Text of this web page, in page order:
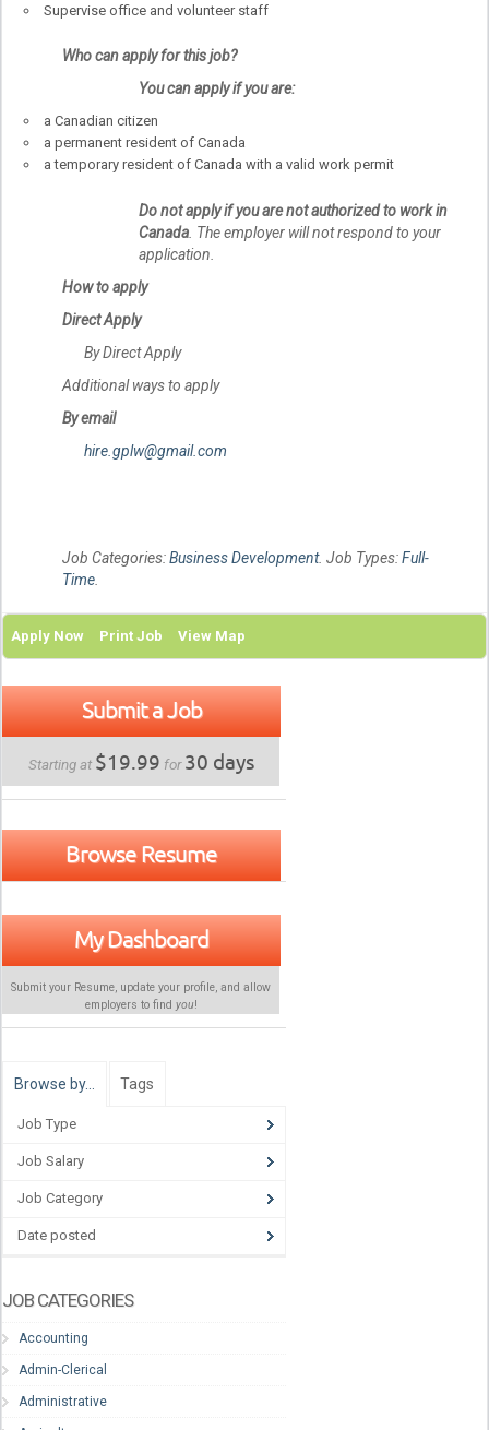
Supervise office and volunteer staff
Who can apply for this job?
You can apply if you are:
a Canadian citizen
a permanent resident of Canada
a temporary resident of Canada with a valid work permit
Do not apply if you are not authorized to work in
Canada . The employer will not respond to your
application.
How to apply
Direct Apply
By Direct Apply
Additional ways to apply
By email
hire.gplw@gmail.com
Job Categories:Business Development. Job Types:Full-
Time
Apply Now Print Job View Map
Submit a Job
Starting at $19.99 for30 days
Browse Resume
My Dashboard
Submit your Resume, update your profile, and allow
employers to find you!
Browse by… Tags
Job Type
Job Salary
Job Category
Date posted
JOB CATEGORIES
Accounting
Admin-Clerical
Administrative